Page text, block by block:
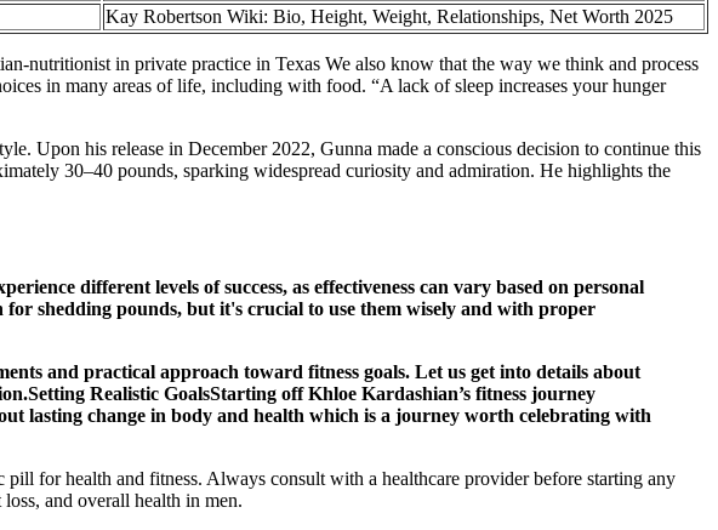
Kay Robertson Wiki: Bio, Height, Weight, Relationships, Net Worth 2025
nutritionist in private practice in Texas We also know that the way we think and process
in many areas of life, including with food. “A lack of sleep increases your hunger
Upon his release in December 2022, Gunna made a conscious decision to continue this
30–40 pounds, sparking widespread curiosity and admiration. He highlights the
different levels of success, as effectiveness can vary based on personal
shedding pounds, but it's crucial to use them wisely and with proper
and practical approach toward fitness goals. Let us get into details about
Realistic GoalsStarting off Khloe Kardashian’s fitness journey
lasting change in body and health which is a journey worth celebrating with
for health and fitness. Always consult with a healthcare provider before starting any
and overall health in men.